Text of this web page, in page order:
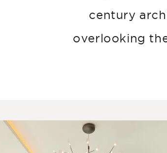
century
overlooking